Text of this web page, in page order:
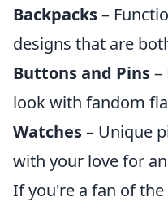
Backpacks–
designs that are
Buttons and Pins–
look with fandom
Watches– Unique
with your love for
If you're a fan of